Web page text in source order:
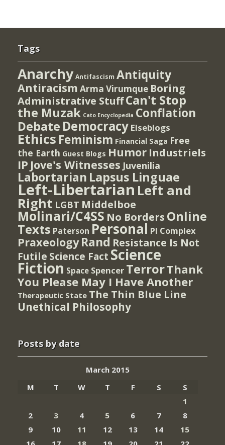
Tags
Anarchy Antifascism Antiquity
Antiracism Arma Virumque Boring
Administrative StuffCan't Stop
the Muzak Cato Encyclopedia Conflation
Debate Democracy Elseblogs
Ethics Feminism Financial Saga Free
the Earth Guest Blogs Humor Industriels
IP Jove's Witnesses Juvenilia
Labortarian Lapsus Linguae
Left-Libertarian Left and
Right LGBT Middelboe
Molinari/C4SS No Borders Online
Texts Paterson Personal PI Complex
Praxeology Rand Resistance Is Not
Futile Science Fact Science
Fiction Space Spencer TerrorThank
You Please May I Have Another
Therapeutic State The Thin Blue Line
Unethical Philosophy
Posts by date
March 2015
M
T W T F S
S
1
2
3 4 5 6 7
8
9
10 11 12 13 14
15